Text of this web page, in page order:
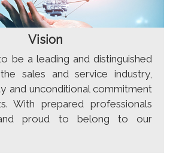
Vision
be a leading and distinguished
sales and service industry,
and unconditional commitment
With prepared professionals
proud to belong to our